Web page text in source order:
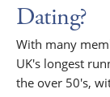
Dating?
With many
UK's longest
the over 50's,